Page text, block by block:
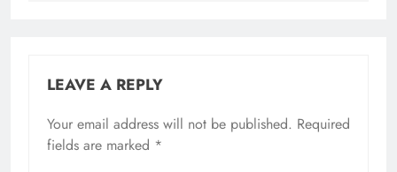
LEAVE A REPLY
Your email address will not be published. Required
fields are marked *